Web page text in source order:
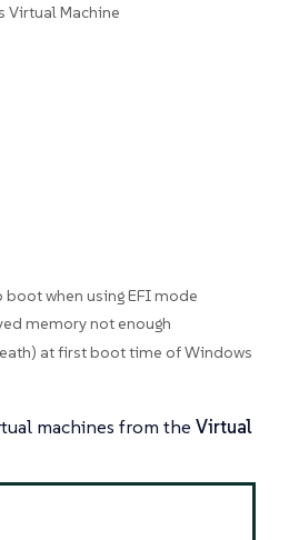
Virtual Machine
when using EFI mode
memory not enough
at first boot time of Windows
machines from the Virtual